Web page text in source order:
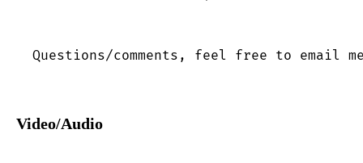
Questions/comments, feel free to email
Video/Audio